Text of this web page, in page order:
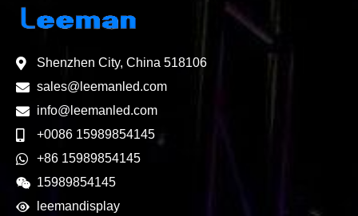
Shenzhen City, China 518106
sales@leemanled.com
info@leemanled.com
+0086 15989854145
+86 15989854145
15989854145
leemandisplay